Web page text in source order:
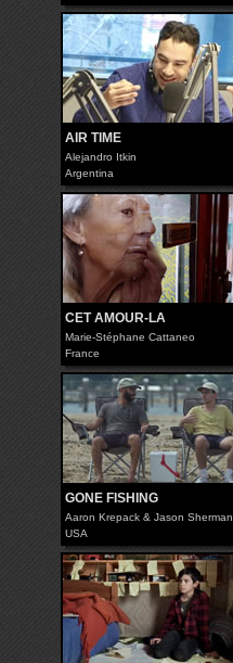
AIR TIME
Alejandro Itkin
Argentina
CET AMOUR-LA
Marie-Stéphane Cattaneo
France
GONE FISHING
Aaron Krepack & Jason Sherman
USA